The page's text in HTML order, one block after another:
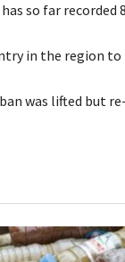
so far recorded
in the region to
was lifted but